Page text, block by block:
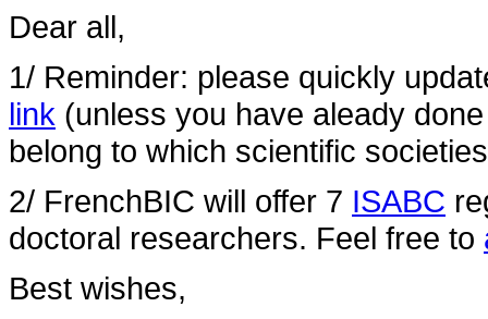
Dear all,
1/ Reminder: please quickly
link (unless you have aleady
belong to which scientific
2/ FrenchBIC will offer 7 ISABC
doctoral researchers. Feel free to
Best wishes,